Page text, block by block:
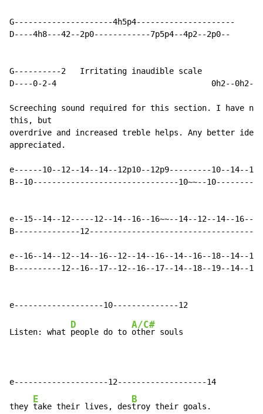
G---------------------4h5p4---------------------
D----4h8---42--2p0------------7p5p4--4p2--2p0--
G----------2   Irritating inaudible scale
D----0-2-4                                 0h2--0h2--
Screeching sound required for this section. I have no
this, but
overdrive and increased treble helps. Any better ideas
appreciated.
e------10--12--14--14--12p10--12p9---------10--14--
B--10-------------------------------10~~--
e--15--14--12-----12--14--16--16~~--14--12--14--16--
B--------------
e--16--14--12--14--16--12--14--16--14--16--18--14--
B----------12--16--17--12--16--17--14--18--19--14--
Listen: what
D
people do to
A/C#
other souls
e--------------------12-------------------14
they
E
take their lives, des
B
troy their goals.